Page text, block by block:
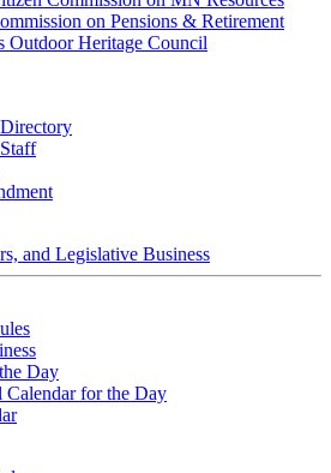
on Pensions & Retirement
Outdoor Heritage Council
and Legislative Business
Day
Calendar for the Day